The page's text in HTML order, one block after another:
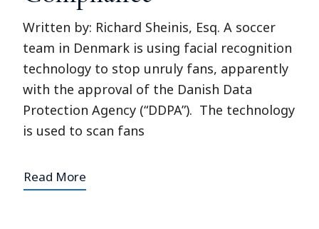
Written by: Richard Sheinis, Esq. A soccer
team in Denmark is using facial recognition
technology to stop unruly fans, apparently
with the approval of the Danish Data
Protection Agency (“DDPA”). The technology
is used to scan fans
Read More